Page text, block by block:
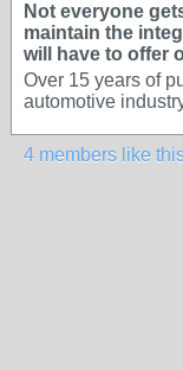
Not everyone
maintain the
will have to offer
Over 15 years of
automotive
4 members like